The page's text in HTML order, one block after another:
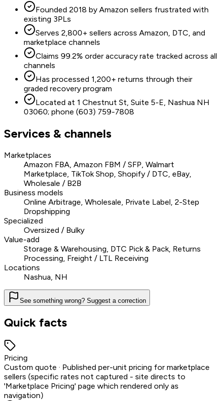
Founded 2018 by Amazon sellers frustrated with
existing 3PLs
Serves 2,800+ sellers across Amazon, DTC, and
marketplace channels
Claims 99.2% order accuracy rate tracked across all
channels
Has processed 1,200+ returns through their
graded recovery program
Located at 1 Chestnut St, Suite 5-E, Nashua NH
03060; phone (603) 759-7808
Services & channels
Marketplaces
Amazon FBA, Amazon FBM / SFP, Walmart
Marketplace, TikTok Shop, Shopify / DTC, eBay,
Wholesale / B2B
Business models
Online Arbitrage, Wholesale, Private Label, 2-Step
Dropshipping
Specialized
Oversized / Bulky
Value-add
Storage & Warehousing, DTC Pick & Pack, Returns
Processing, Freight / LTL Receiving
Locations
Nashua, NH
See something wrong? Suggest a correction
Quick facts
Pricing
Custom quote · Published per-unit pricing for marketplace
sellers (specific rates not captured - site directs to
'Marketplace Pricing' page which rendered only as
navigation)